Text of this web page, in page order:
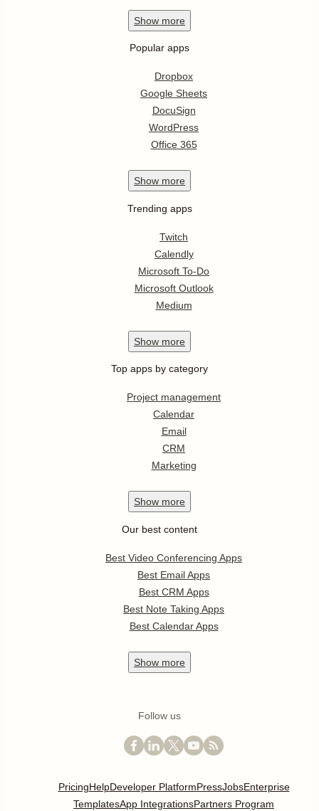
Show more
Popular apps
Dropbox
Google Sheets
DocuSign
WordPress
Office 365
Show more
Trending apps
Twitch
Calendly
Microsoft To-Do
Microsoft Outlook
Medium
Show more
Top apps by category
Project management
Calendar
Email
CRM
Marketing
Show more
Our best content
Best Video Conferencing Apps
Best Email Apps
Best CRM Apps
Best Note Taking Apps
Best Calendar Apps
Show more
Follow us
PricingHelpDeveloper PlatformPressJobsEnterprise
TemplatesApp IntegrationsPartners Program